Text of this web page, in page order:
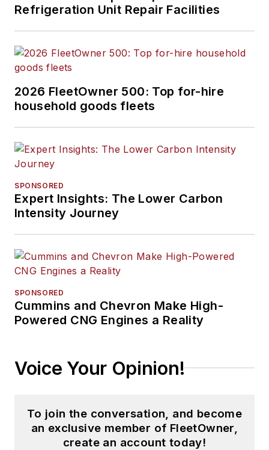
Refrigeration Unit Repair Facilities
2026 FleetOwner 500: Top for-hire
household goods fleets
SPONSORED
Expert Insights: The Lower Carbon
Intensity Journey
SPONSORED
Cummins and Chevron Make High-
Powered CNG Engines a Reality
Voice Your Opinion!
To join the conversation, and become
an exclusive member of FleetOwner,
create an account today!